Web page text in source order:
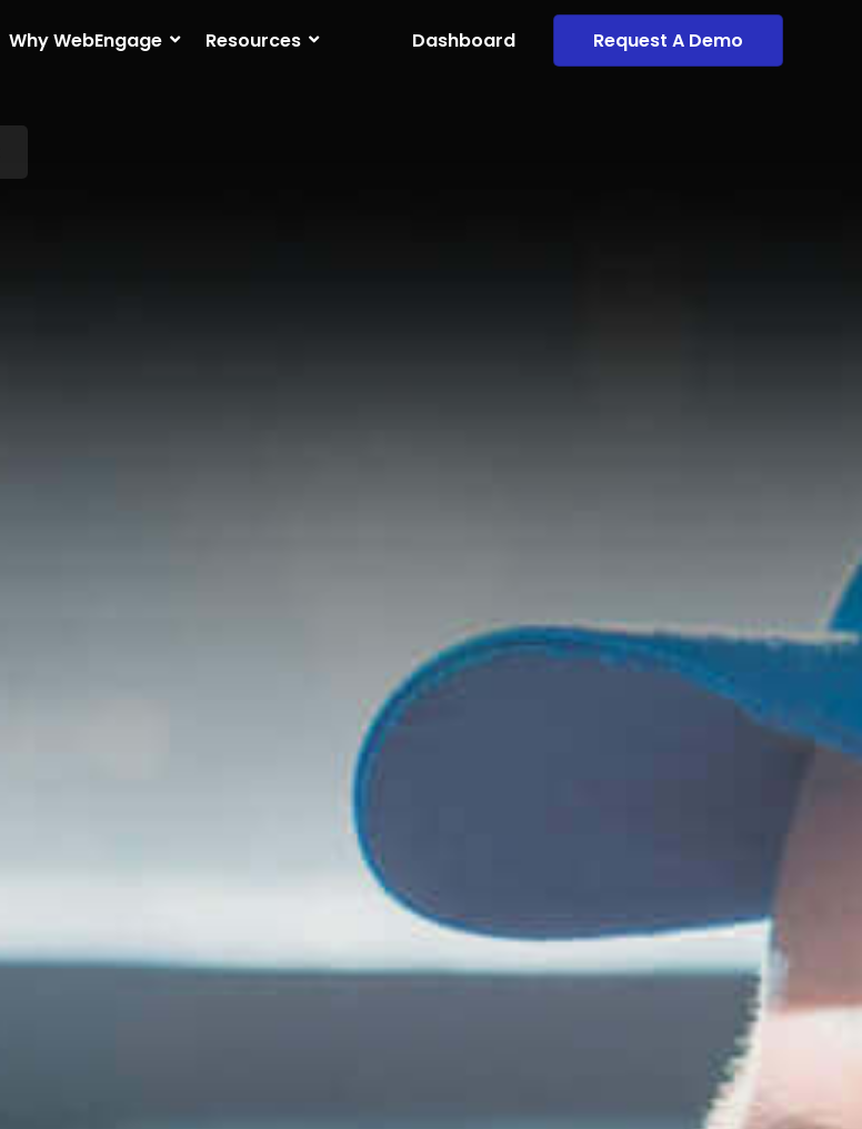
Why WebEngage Resources Dashboard Request A Demo